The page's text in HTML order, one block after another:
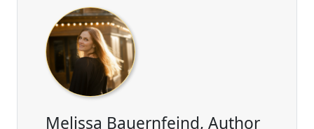
Melissa Bauernfeind, Author